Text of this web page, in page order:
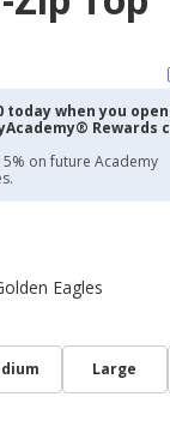
today when you
Rewards
5% on future Academy
Eagles
Large